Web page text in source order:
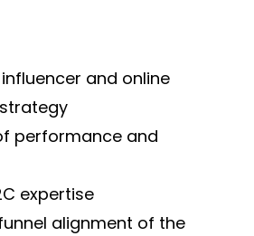
and online
performance and
expertise
alignment of the